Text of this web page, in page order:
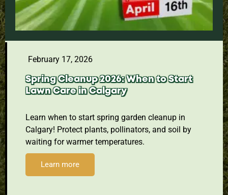
February 17, 2026
Spring Cleanup 2026: When to Start
Lawn Care in Calgary
Learn when to start spring garden cleanup in
Calgary! Protect plants, pollinators, and soil by
waiting for warmer temperatures.
Learn more